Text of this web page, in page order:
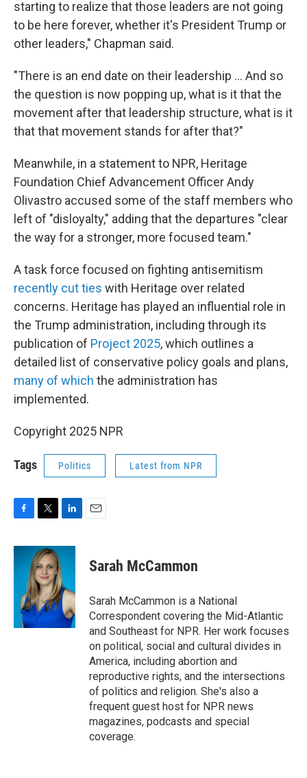
starting to realize that those leaders are not going
to be here forever, whether it's President Trump or
other leaders," Chapman said.
"There is an end date on their leadership … And so
the question is now popping up, what is it that the
movement after that leadership structure, what is it
that that movement stands for after that?"
Meanwhile, in a statement to NPR, Heritage
Foundation Chief Advancement Officer Andy
Olivastro accused some of the staff members who
left of "disloyalty," adding that the departures "clear
the way for a stronger, more focused team."
A task force focused on fighting antisemitism
recently cut ties with Heritage over related
concerns. Heritage has played an influential role in
the Trump administration, including through its
publication of Project 2025, which outlines a
detailed list of conservative policy goals and plans,
many of which the administration has
implemented.
Copyright 2025 NPR
Tags Politics Latest from NPR
c
i
t
t
e
r
n
e
d
I
n
Sarah McCammon
Sarah McCammon is a National
Correspondent covering the Mid-Atlantic
and Southeast for NPR. Her work focuses
on political, social and cultural divides in
America, including abortion and
reproductive rights, and the intersections
of politics and religion. She's also a
frequent guest host for NPR news
magazines, podcasts and special
coverage.